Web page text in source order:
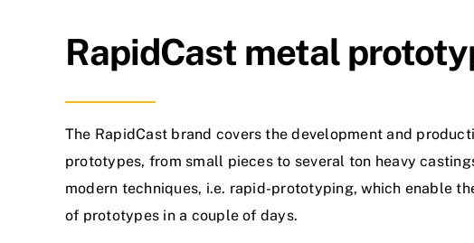
RapidCast metal
The RapidCast brand covers the development and
prototypes, from small pieces to several ton heavy
modern techniques, i.e. rapid-prototyping, which enable
of prototypes in a couple of days.